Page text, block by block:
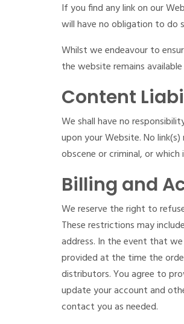
If you find any link on our
will have no obligation to do
Whilst we endeavour to
the website remains
Content
We shall have no
upon your Website. No
obscene or criminal, or
Billing and
We reserve the right to
These restrictions may
address. In the event that
provided at the time the
distributors. You agree to
update your account and
contact you as needed.